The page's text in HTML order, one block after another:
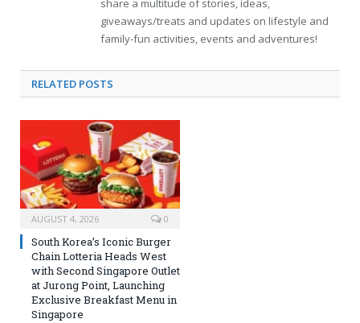
share a multitude of stories, ideas,
giveaways/treats and updates on lifestyle and
family-fun activities, events and adventures!
RELATED POSTS
AUGUST 4, 2026 0
South Korea’s Iconic Burger
Chain Lotteria Heads West
with Second Singapore Outlet
at Jurong Point, Launching
Exclusive Breakfast Menu in
Singapore